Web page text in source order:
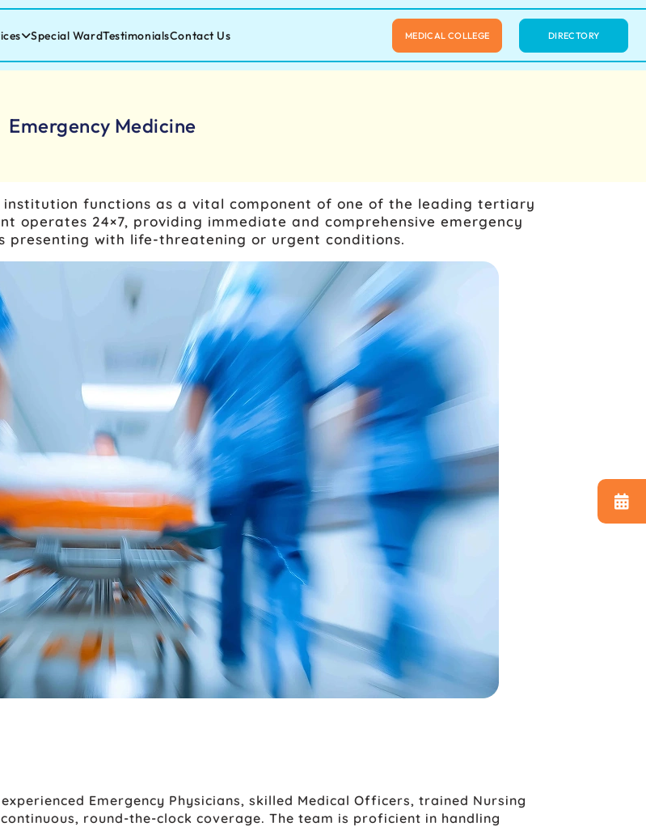
Special WardTestimonialsContact Us MEDICAL COLLEGE DIRECTORY
Emergency Medicine
functions as a vital component of one of the leading tertiary
operates 24×7, providing immediate and comprehensive emergency
presenting with life-threatening or urgent conditions.
Emergency Physicians, skilled Medical Officers, trained Nursing
round-the-clock coverage. The team is proficient in handling